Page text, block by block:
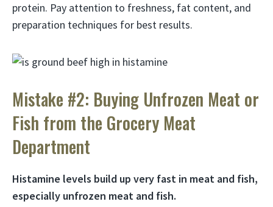
protein. Pay attention to freshness, fat content, and
preparation techniques for best results.
Mistake #2: Buying Unfrozen Meat or
Fish from the Grocery Meat
Department
Histamine levels build up very fast in meat and fish,
especially unfrozen meat and fish.